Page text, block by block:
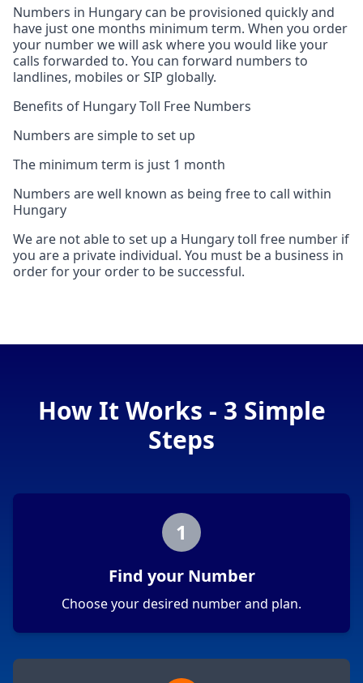
Numbers in Hungary can be provisioned quickly and
have just one months minimum term. When you order
your number we will ask where you would like your
calls forwarded to. You can forward numbers to
landlines, mobiles or SIP globally.
Benefits of Hungary Toll Free Numbers
Numbers are simple to set up
The minimum term is just 1 month
Numbers are well known as being free to call within
Hungary
We are not able to set up a Hungary toll free number if
you are a private individual. You must be a business in
order for your order to be successful.
How It Works - 3 Simple
Steps
1
Find your Number
Choose your desired number and plan.